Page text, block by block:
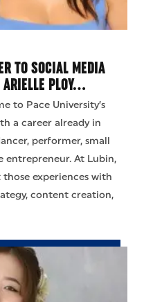
TO SOCIAL MEDIA
PLOY…
to Pace University’s
a career already in
performer, small
entrepreneur. At Lubin,
experiences with
content creation,